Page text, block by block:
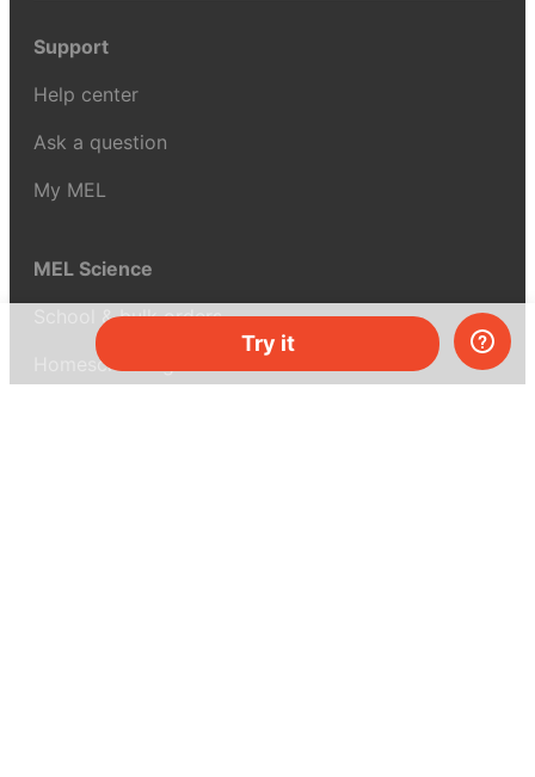
Try it
Support
Help center
Ask a question
My MEL
MEL Science
School & bulk orders
Homeschooling